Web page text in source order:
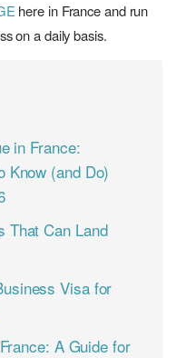
here in France and run
on a daily basis.
in France:
Know (and Do)
That Can Land
Visa for
A Guide for